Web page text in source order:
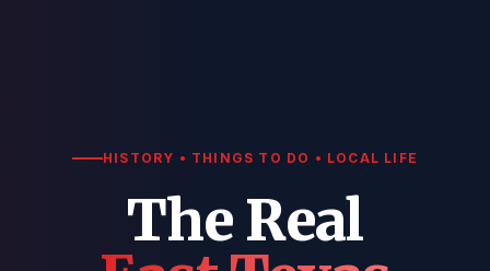
HISTORY • THINGS TO DO • LOCAL LIFE
The Real